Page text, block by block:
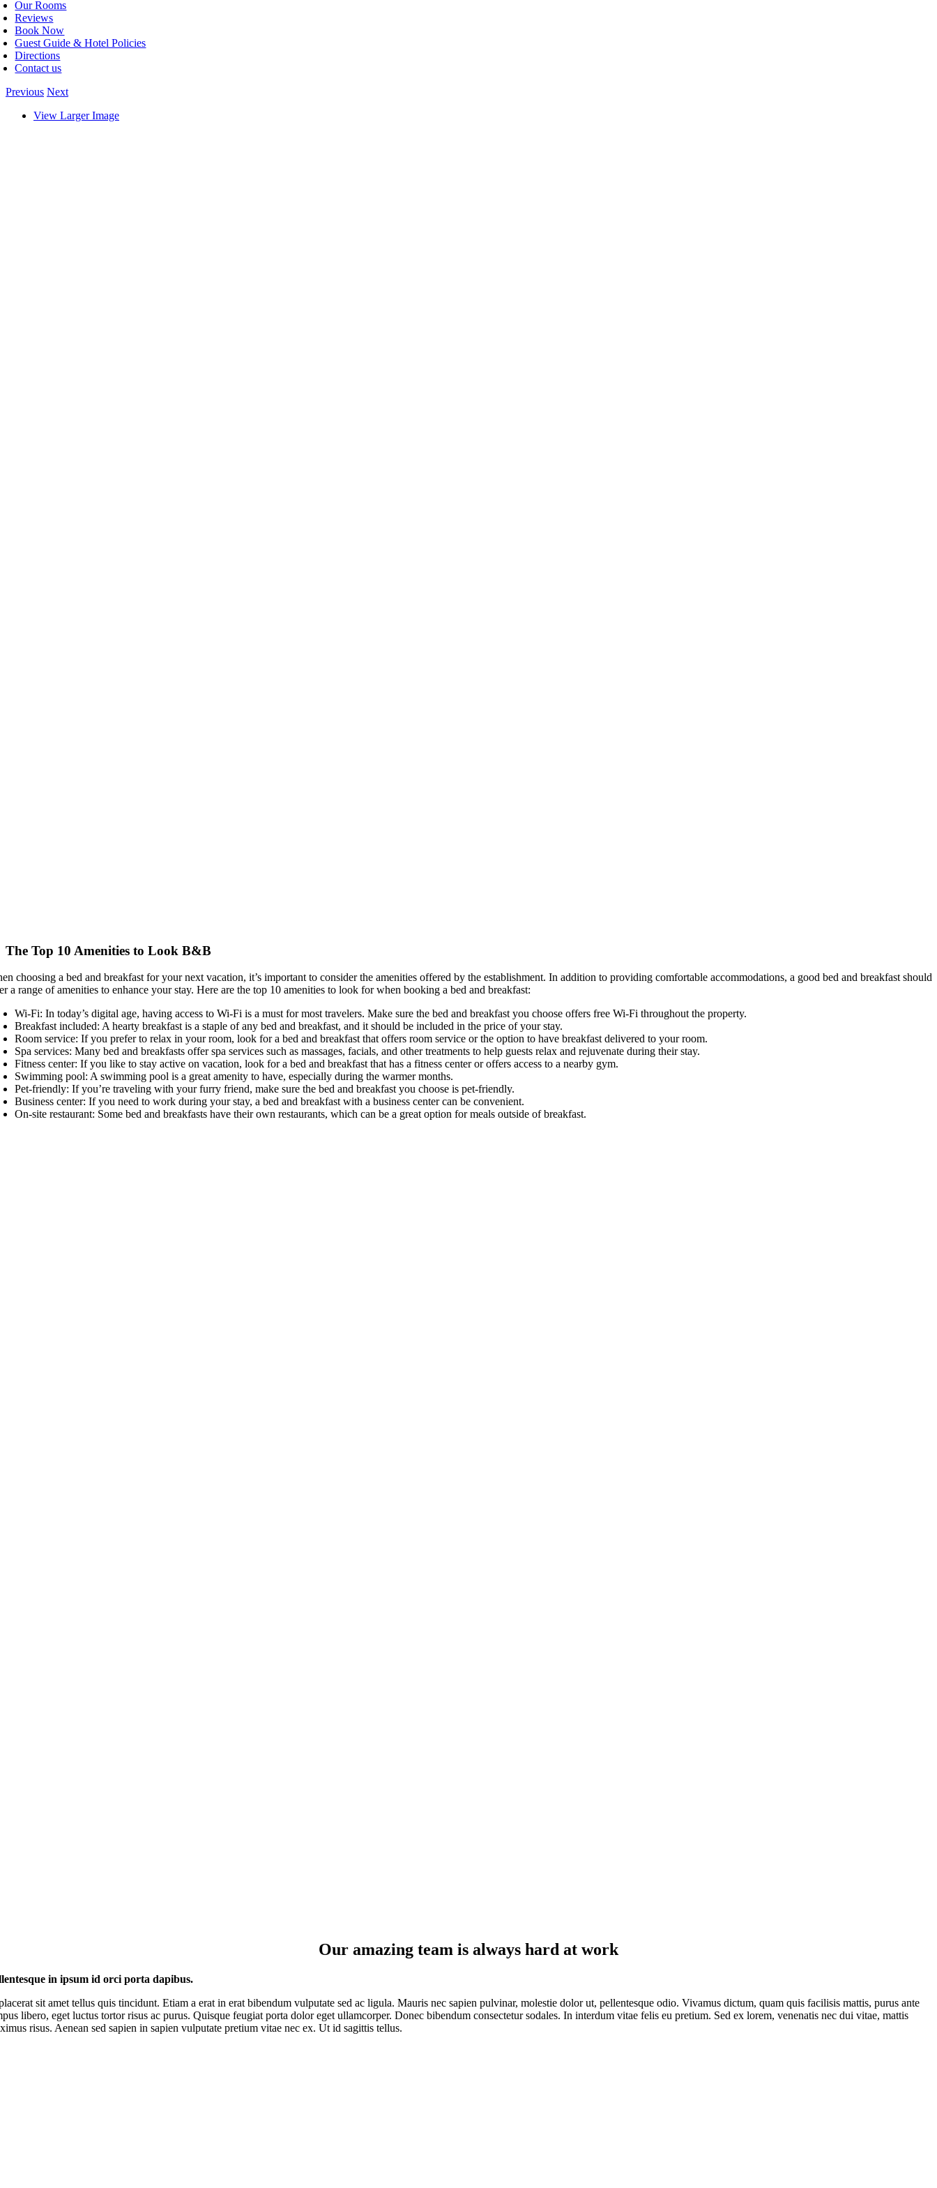
Our Rooms
Reviews
Book Now
Guest Guide & Hotel Policies
Directions
Contact us
Previous Next
View Larger Image
The Top 10 Amenities to Look B&B
choosing a bed and breakfast for your next vacation, it’s important to consider the amenities offered by the establishment. In addition to providing comfortable accommodations, a good bed and breakfast should
a range of amenities to enhance your stay. Here are the top 10 amenities to look for when booking a bed and breakfast:
Wi-Fi: In today’s digital age, having access to Wi-Fi is a must for most travelers. Make sure the bed and breakfast you choose offers free Wi-Fi throughout the property.
Breakfast included: A hearty breakfast is a staple of any bed and breakfast, and it should be included in the price of your stay.
Room service: If you prefer to relax in your room, look for a bed and breakfast that offers room service or the option to have breakfast delivered to your room.
Spa services: Many bed and breakfasts offer spa services such as massages, facials, and other treatments to help guests relax and rejuvenate during their stay.
Fitness center: If you like to stay active on vacation, look for a bed and breakfast that has a fitness center or offers access to a nearby gym.
Swimming pool: A swimming pool is a great amenity to have, especially during the warmer months.
Pet-friendly: If you’re traveling with your furry friend, make sure the bed and breakfast you choose is pet-friendly.
Business center: If you need to work during your stay, a bed and breakfast with a business center can be convenient.
On-site restaurant: Some bed and breakfasts have their own restaurants, which can be a great option for meals outside of breakfast.
Our amazing team is always hard at work
in ipsum id orci porta dapibus.
sit amet tellus quis tincidunt. Etiam a erat in erat bibendum vulputate sed ac ligula. Mauris nec sapien pulvinar, molestie dolor ut, pellentesque odio. Vivamus dictum, quam quis facilisis mattis, purus ante
libero, eget luctus tortor risus ac purus. Quisque feugiat porta dolor eget ullamcorper. Donec bibendum consectetur sodales. In interdum vitae felis eu pretium. Sed ex lorem, venenatis nec dui vitae, mattis
risus. Aenean sed sapien in sapien vulputate pretium vitae nec ex. Ut id sagittis tellus.